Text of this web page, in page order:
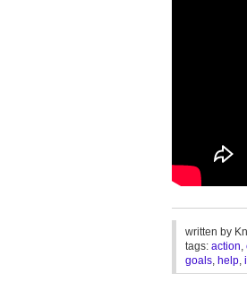
written by
tags: action,
goals, help,